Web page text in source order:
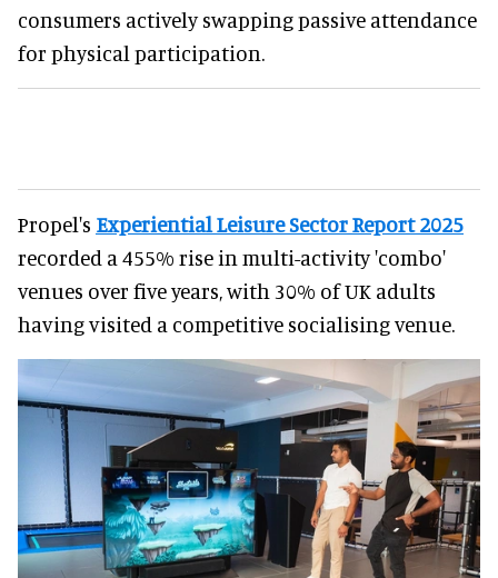
consumers actively swapping passive attendance
for physical participation.
Propel's Experiential Leisure Sector Report 2025
recorded a 455% rise in multi-activity 'combo'
venues over five years, with 30% of UK adults
having visited a competitive socialising venue.